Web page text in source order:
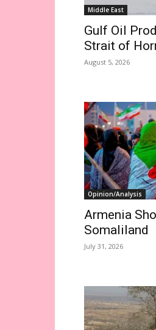
Middle East
Gulf Oil
Strait of
August 5, 2026
Opinion/Analysis
Armenia
Somaliland
July 31, 2026